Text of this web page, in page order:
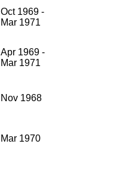
Oct 1969 -
Mar 1971
Apr 1969 -
Mar 1971
Nov 1968
Mar 1970